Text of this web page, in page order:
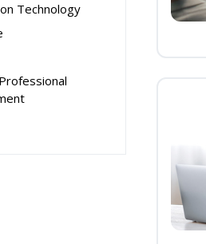
Technology